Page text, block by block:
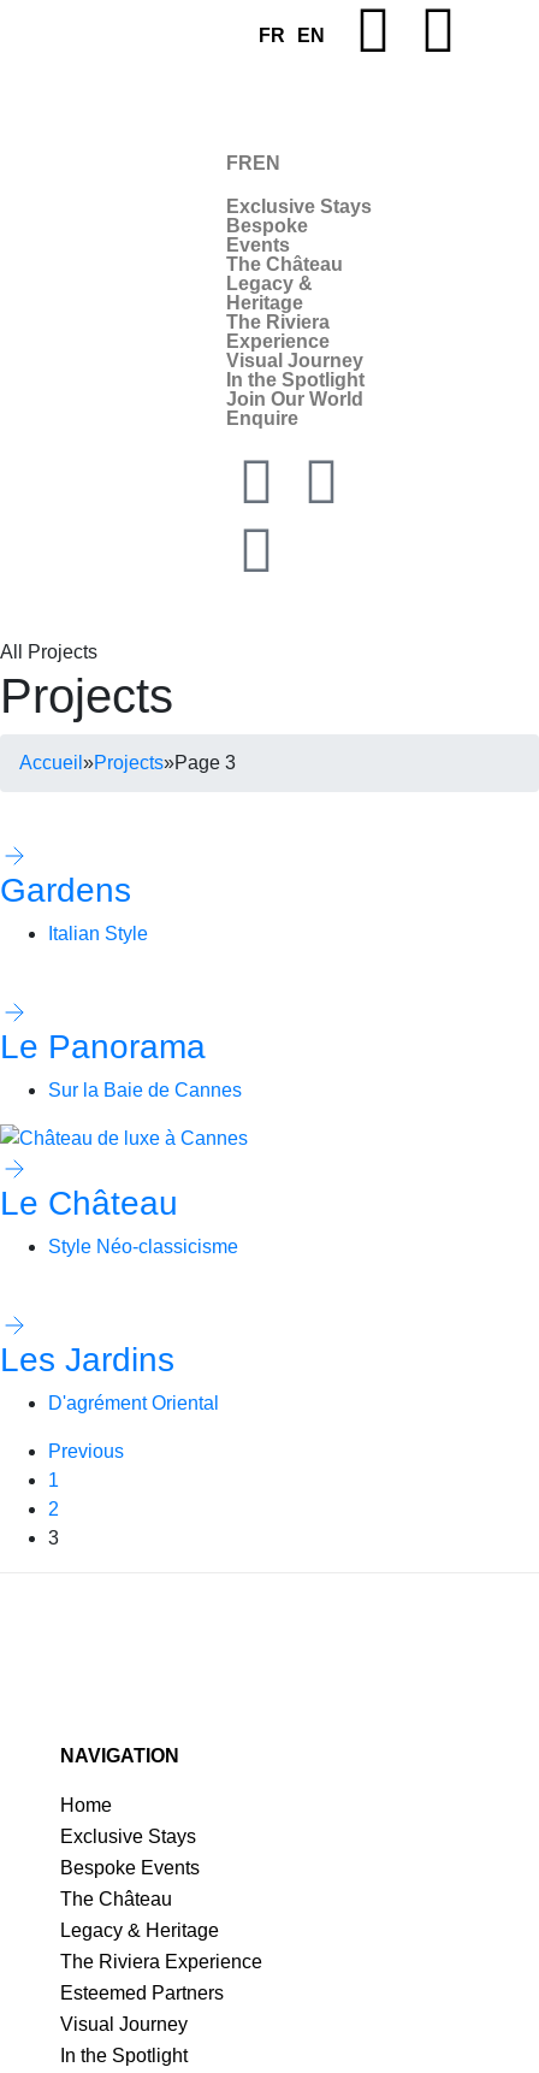
FR EN
FR EN
Exclusive Stays
Bespoke
Events
The Château
Legacy &
Heritage
The Riviera
Experience
Visual Journey
In the Spotlight
Join Our World
Enquire
All Projects
Projects
Accueil »Projects»Page 3
Gardens
Italian Style
Le Panorama
Sur la Baie de Cannes
Le Château
Style Néo-classicisme
Les Jardins
D'agrément Oriental
Previous
1
2
3
NAVIGATION
Home
Exclusive Stays
Bespoke Events
The Château
Legacy & Heritage
The Riviera Experience
Esteemed Partners
Visual Journey
In the Spotlight